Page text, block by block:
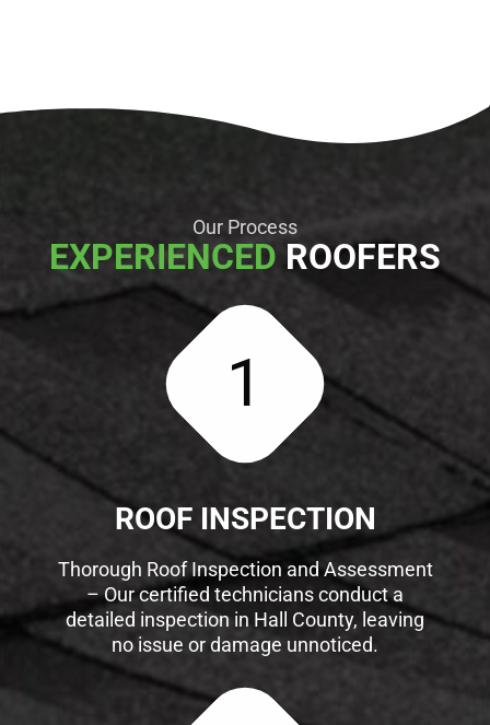
Our Process
EXPERIENCED ROOFERS
1
ROOF INSPECTION
Thorough Roof Inspection and Assessment
– Our certified technicians conduct a
detailed inspection in Hall County, leaving
no issue or damage unnoticed.